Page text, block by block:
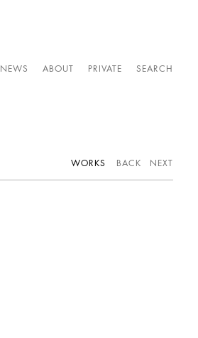
NEWS ABOUT PRIVATE SEARCH
WORKS BACK NEXT